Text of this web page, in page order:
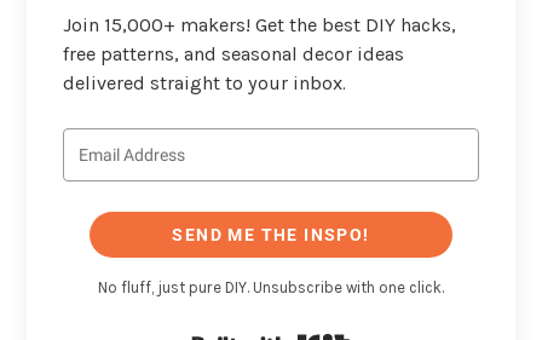
Join 15,000+ makers! Get the best DIY hacks,
free patterns, and seasonal decor ideas
delivered straight to your inbox.
SEND ME THE INSPO!
No fluff, just pure DIY. Unsubscribe with one click.